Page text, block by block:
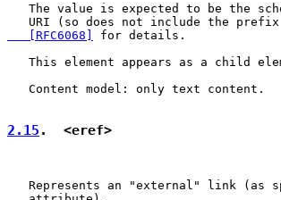
The value is expected to be the
URI (so does not include the
   [RFC6068]
for details.
This element appears as a child
   Content model: only text content.
2.15 .  <eref>
Represents an "external" link (as